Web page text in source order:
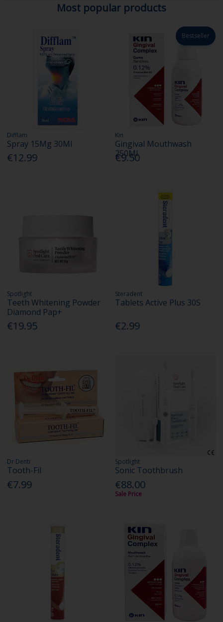
Most popular products
Difflam
Spray 15Mg 30Ml
€12.99
Bestseller
Kin
Gingival Mouthwash
250Ml
€9.50
Spotlight
Teeth Whitening Powder
Diamond Pap+
€19.95
Steradent
Tablets Active Plus 30S
€2.99
Dr Denti
Tooth-Fil
€7.99
Spotlight
Sonic Toothbrush
€88.00
Sale Price